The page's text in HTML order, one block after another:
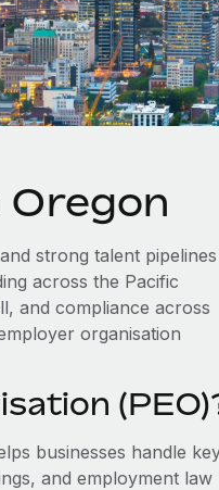
Oregon
strong talent pipelines
across the Pacific
and compliance across
organisation
businesses handle
and employment law